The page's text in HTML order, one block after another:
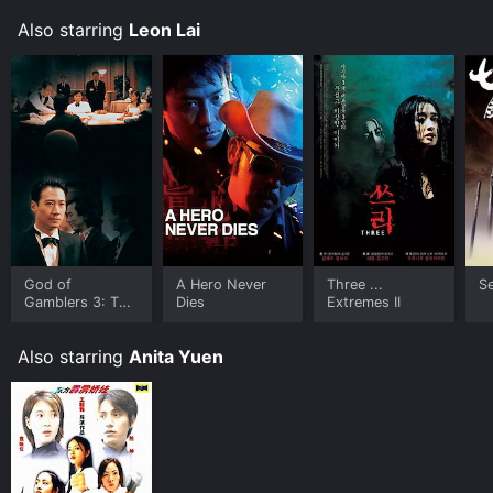
and fans of the genre will not be disappointed.
Also starring Leon Lai
God of
Gamblers 3: The
A Hero Never
Dies
Three ...
Extremes II
Also starring Anita Yuen